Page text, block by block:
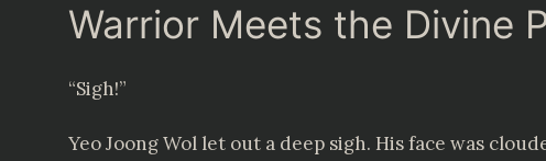
Warrior Meets the Divine
“Sigh!”
Yeo Joong Wol let out a deep sigh. His face was